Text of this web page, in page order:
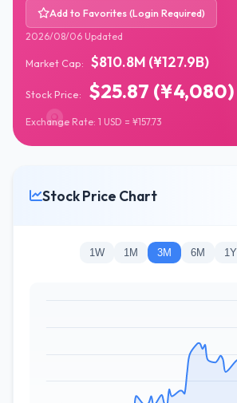
Add to Favorites (Login Required)
2026/08/06 Updated
Market Cap: $810.8M (¥127.9B)
Stock Price: $25.87 (¥4,080)
Exchange Rate: 1 USD = ¥157.73
Stock Price Chart
1W 1M 3M 6M 1Y